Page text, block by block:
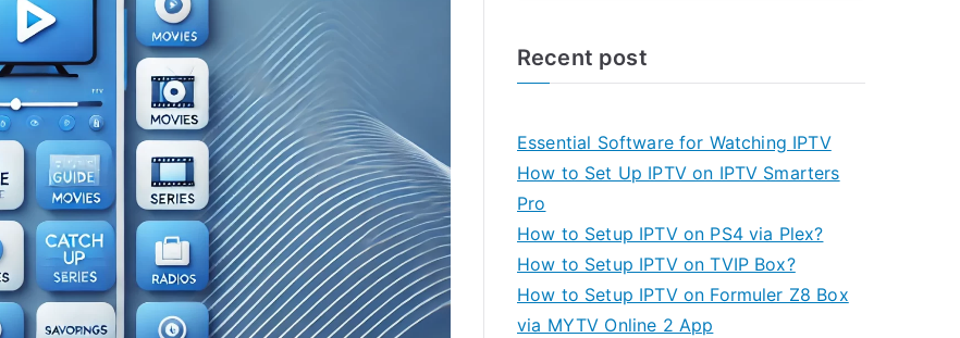
Recent post
Essential Software for Watching IPTV
How to Set Up IPTV on IPTV Smarters
Pro
How to Setup IPTV on PS4 via Plex?
How to Setup IPTV on TVIP Box?
How to Setup IPTV on Formuler Z8 Box
via MYTV Online 2 App